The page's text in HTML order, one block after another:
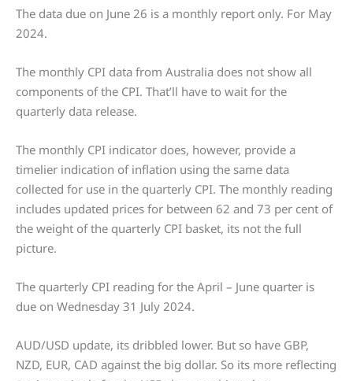
The data due on June 26 is a monthly report only. For May
2024.
The monthly CPI data from Australia does not show all
components of the CPI. That’ll have to wait for the
quarterly data release.
The monthly CPI indicator does, however, provide a
timelier indication of inflation using the same data
collected for use in the quarterly CPI. The monthly reading
includes updated prices for between 62 and 73 per cent of
the weight of the quarterly CPI basket, its not the full
picture.
The quarterly CPI reading for the April – June quarter is
due on Wednesday 31 July 2024.
AUD/USD update, its dribbled lower. But so have GBP,
NZD, EUR, CAD against the big dollar. So its more reflecting